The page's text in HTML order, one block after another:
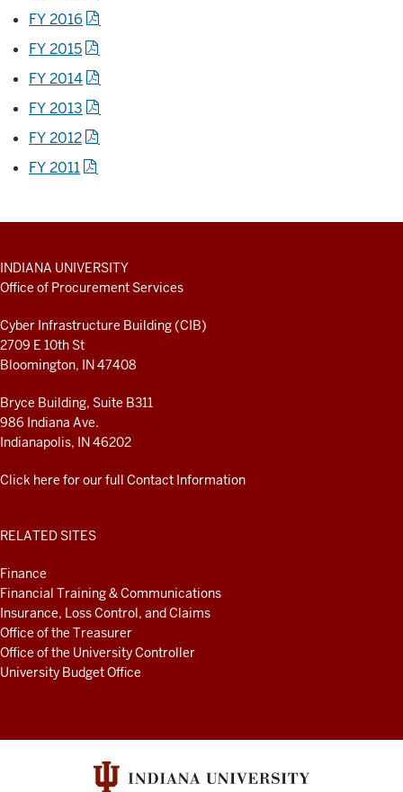
FY 2016
FY 2015
FY 2014
FY 2013
FY 2012
FY 2011
ADDITIONAL
LINKS
AND
INDIANA UNIVERSITY
Office of Procurement Services
Cyber Infrastructure Building (CIB)
2709 E 10th St
Bloomington, IN 47408
Bryce Building, Suite B311
986 Indiana Ave.
Indianapolis, IN 46202
Click here for our full Contact Information
RELATED SITES
Finance
Financial Training & Communications
Insurance, Loss Control, and Claims
Office of the Treasurer
Office of the University Controller
University Budget Office